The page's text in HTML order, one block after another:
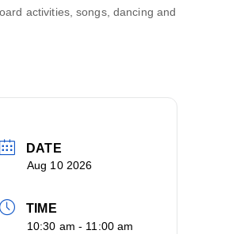
activities, songs, dancing and
DATE
Aug 10 2026
TIME
10:30 am - 11:00 am